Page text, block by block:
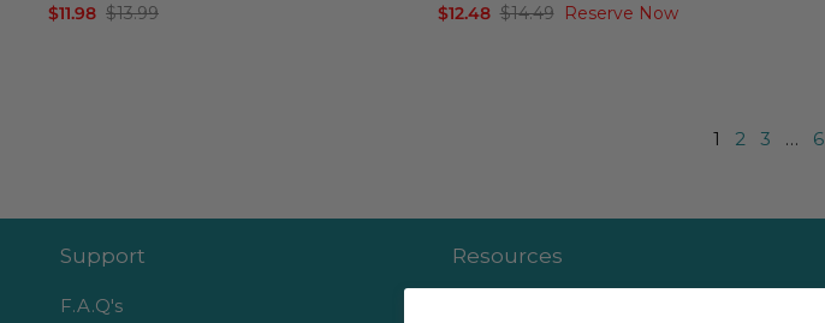
$11.98 $13.99
$12.48 $14.49 Reserve Now
1 2 3 … 6
Support
F.A.Q's
Resources